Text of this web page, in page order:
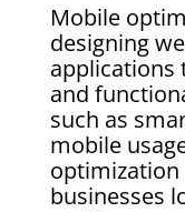
Mobile
designing
applications
and
such as
mobile
optimization
businesses